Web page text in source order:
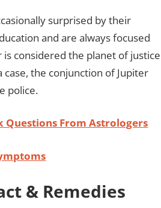
surprised by their
and are always focused
considered the planet of justice
the conjunction of Jupiter
police.
Questions From Astrologers
& Remedies